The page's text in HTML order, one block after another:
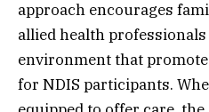
approach encourages
allied health
environment that
for NDIS participants.